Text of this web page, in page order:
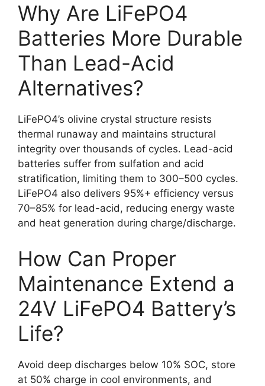
Why Are LiFePO4
Batteries More Durable
Than Lead-Acid
Alternatives?
LiFePO4’s olivine crystal structure resists
thermal runaway and maintains structural
integrity over thousands of cycles. Lead-acid
batteries suffer from sulfation and acid
stratification, limiting them to 300–500 cycles.
LiFePO4 also delivers 95%+ efficiency versus
70–85% for lead-acid, reducing energy waste
and heat generation during charge/discharge.
How Can Proper
Maintenance Extend a
24V LiFePO4 Battery’s
Life?
Avoid deep discharges below 10% SOC, store
at 50% charge in cool environments, and